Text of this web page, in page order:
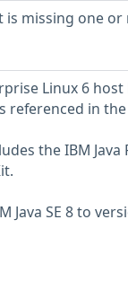
is missing one
Linux 6
in the
the IBM
SE 8 to